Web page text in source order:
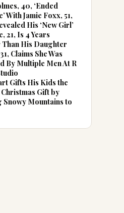
40, ‘Ended
With Jamie Foxx, 51,
His ‘New Girl’
21, Is 4 Years
Than His Daughter
Claims She Was
By Multiple Men At R
Gifts His Kids the
Gift by
Mountains to